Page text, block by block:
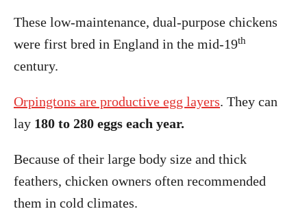
These low-maintenance, dual-purpose chickens
were first bred in England in the mid-19th
century.
Orpingtons are productive egg layers. They can
lay 180 to 280 eggs each year.
Because of their large body size and thick
feathers, chicken owners often recommended
them in cold climates.